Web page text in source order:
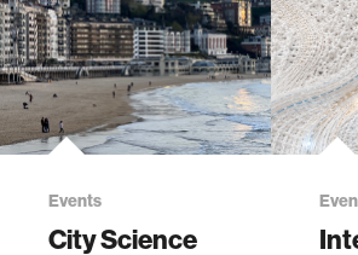
Events
City Science